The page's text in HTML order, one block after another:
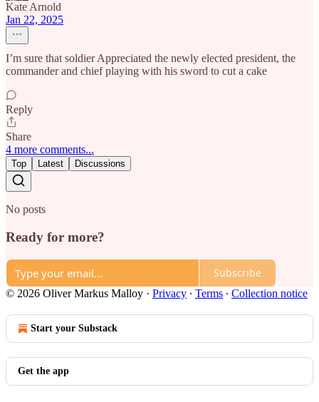
Kate Arnold
Jan 22, 2025
I’m sure that soldier Appreciated the newly elected president, the
commander and chief playing with his sword to cut a cake
Reply
Share
4 more comments...
Top Latest Discussions
No posts
Ready for more?
Subscribe
© 2026 Oliver Markus Malloy · Privacy ∙ Terms ∙ Collection notice
Start your Substack
Get the app